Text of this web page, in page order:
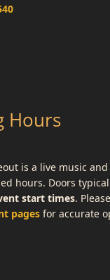
Hours
is a live music
hours. Doors
start times.
pagesfor accurate